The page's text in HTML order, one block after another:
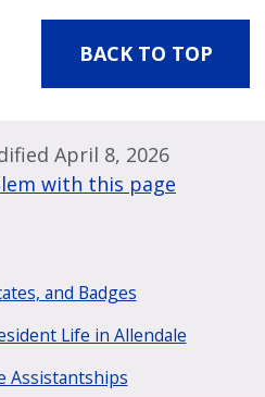
BACK TO TOP
April 8, 2026
with this page
and Badges
Life in Allendale
Assistantships